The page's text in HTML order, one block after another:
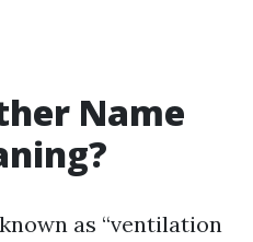
Name
as “ventilation